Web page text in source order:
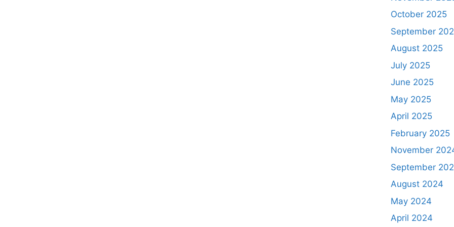
October 2025
September
August 2025
July 2025
June 2025
May 2025
April 2025
February 2025
November
September
August 2024
May 2024
April 2024